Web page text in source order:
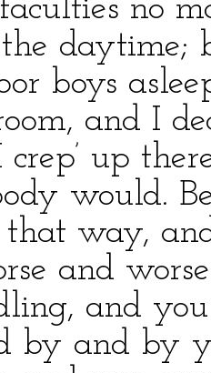
no
daytime;
boys
and I
crep’ up
would.
that way,
and
and
by and by